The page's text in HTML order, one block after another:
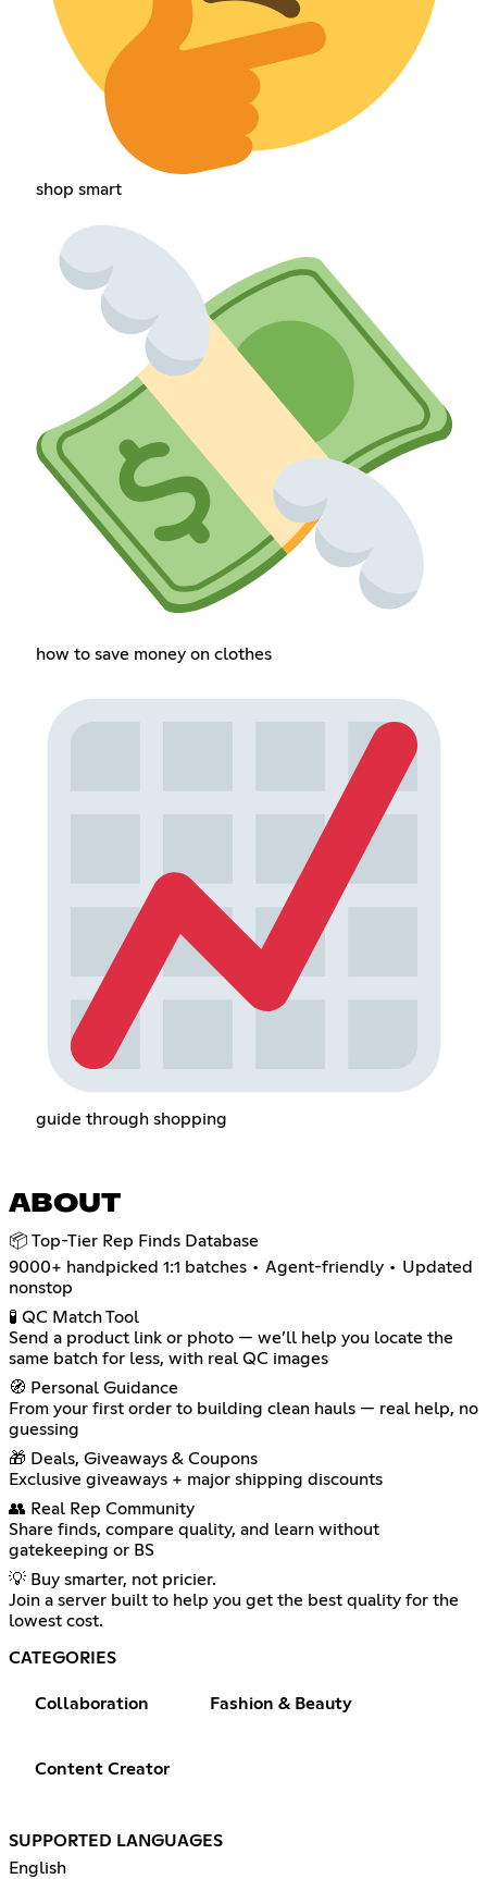
shop smart
how to save money on clothes
guide through shopping
ABOUT
📦 Top-Tier Rep Finds Database
9000+ handpicked 1:1 batches • Agent-friendly • Updated
nonstop
🧪 QC Match Tool
Send a product link or photo — we’ll help you locate the
same batch for less, with real QC images
🧭 Personal Guidance
From your first order to building clean hauls — real help, no
guessing
🎁 Deals, Giveaways & Coupons
Exclusive giveaways + major shipping discounts
👥 Real Rep Community
Share finds, compare quality, and learn without
gatekeeping or BS
💡 Buy smarter, not pricier.
Join a server built to help you get the best quality for the
lowest cost.
CATEGORIES
Collaboration Fashion & Beauty
Content Creator
SUPPORTED LANGUAGES
English